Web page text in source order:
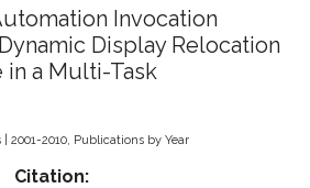
Invocation
Display Relocation
in a Multi-Task
2001-2010, Publications by Year
Citation: